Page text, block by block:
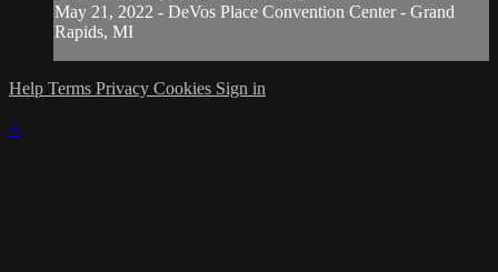
May 21, 2022 - DeVos Place Convention Center - Grand
Rapids, MI
Help Terms Privacy Cookies Sign in
×